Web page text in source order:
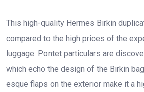
This high-quality Hermes Birkin
compared to the high prices of the
luggage. Pontet particulars are
which echo the design of the Birkin
esque flaps on the exterior make it a